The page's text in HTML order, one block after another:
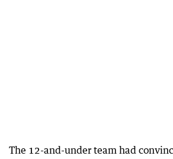
The 12-and-under team had